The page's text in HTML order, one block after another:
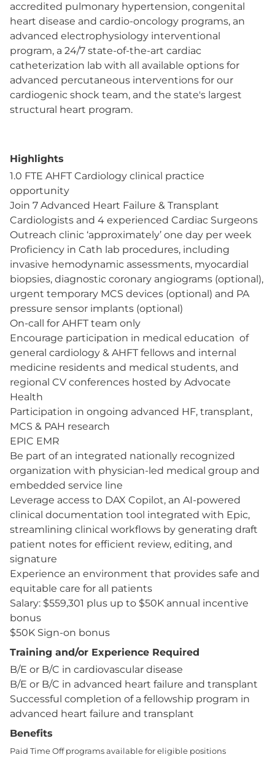
accredited pulmonary hypertension, congenital
heart disease and cardio-oncology programs, an
advanced electrophysiology interventional
program, a 24/7 state-of-the-art cardiac
catheterization lab with all available options for
advanced percutaneous interventions for our
cardiogenic shock team, and the state's largest
structural heart program.
Highlights
1.0 FTE AHFT Cardiology clinical practice
opportunity
Join 7 Advanced Heart Failure & Transplant
Cardiologists and 4 experienced Cardiac Surgeons
Outreach clinic ‘approximately’ one day per week
Proficiency in Cath lab procedures, including
invasive hemodynamic assessments, myocardial
biopsies, diagnostic coronary angiograms (optional),
urgent temporary MCS devices (optional) and PA
pressure sensor implants (optional)
On-call for AHFT team only
Encourage participation in medical education of
general cardiology & AHFT fellows and internal
medicine residents and medical students, and
regional CV conferences hosted by Advocate
Health
Participation in ongoing advanced HF, transplant,
MCS & PAH research
EPIC EMR
Be part of an integrated nationally recognized
organization with physician-led medical group and
embedded service line
Leverage access to DAX Copilot, an AI-powered
clinical documentation tool integrated with Epic,
streamlining clinical workflows by generating draft
patient notes for efficient review, editing, and
signature
Experience an environment that provides safe and
equitable care for all patients
Salary: $559,301 plus up to $50K annual incentive
bonus
$50K Sign-on bonus
Training and/or Experience Required
B/E or B/C in cardiovascular disease
B/E or B/C in advanced heart failure and transplant
Successful completion of a fellowship program in
advanced heart failure and transplant
Benefits
Paid Time Off programs available for eligible positions